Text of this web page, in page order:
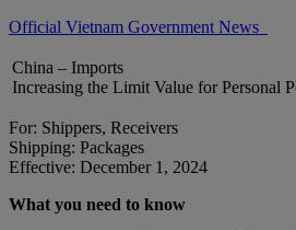
Official Vietnam Government News
China – Imports
Increasing the Limit Value for Personal
For: Shippers, Receivers
Shipping: Packages
Effective: December 1, 2024
What you need to know